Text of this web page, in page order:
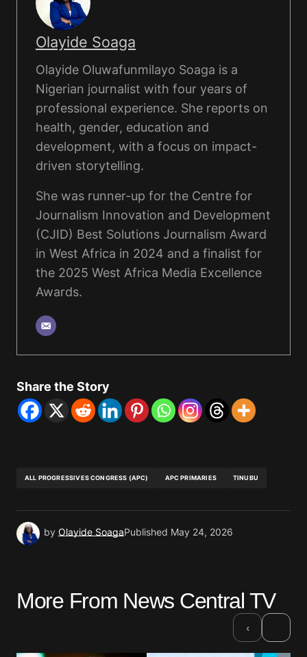
Olayide Soaga
Olayide Oluwafunmilayo Soaga is a
Nigerian journalist with four years of
professional experience. She reports on
health, gender, education and
development, with a focus on impact-
driven storytelling.
She was runner-up for the Centre for
Journalism Innovation and Development
(CJID) Best Solutions Journalism Award
in West Africa in 2024 and a finalist for
the 2025 West Africa Media Excellence
Awards.
Share the Story
ALL PROGRESSIVES CONGRESS (APC) APC PRIMARIES TINUBU
by Olayide SoagaPublished May 24, 2026
More From News Central TV
‹